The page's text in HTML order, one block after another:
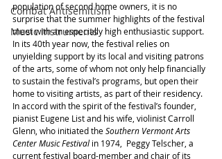
Combat Antisemitism
Music Instruments
population of second home owners, it is no
surprise that the summer highlights of the festival
meet with an especially high enthusiastic support.
In its 40th year now, the festival relies on
unyielding support by its local and visiting patrons
of the arts, some of whom not only help financially
to sustain the festival’s programs, but open their
home to visiting artists, as part of their residency.
In accord with the spirit of the festival’s founder,
pianist Eugene List and his wife, violinist Carroll
Glenn, who initiated the Southern Vermont Arts
Center Music Festival in 1974,  Peggy Telscher, a
current festival board-member and chair of its